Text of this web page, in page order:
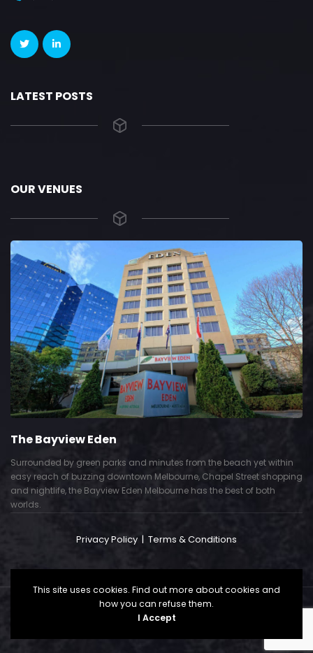
LATEST POSTS
OUR VENUES
The Bayview Eden
Surrounded by green parks and minutes from the beach yet within
easy reach of buzzing downtown Melbourne, Chapel Street shopping
and nightlife, the Bayview Eden Melbourne has the best of both
worlds.
Privacy Policy | Terms & Conditions
Copyright © 2024. All Right Reserved. Powered by
This site uses cookies. Find out more about cookies and
how you can refuse them.
I Accept